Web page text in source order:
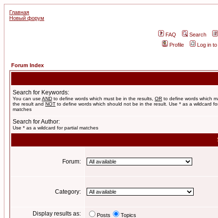
Главная
Новый форум
FAQ
Search
Profile
Log in
Forum Index
Search for Keywords:
You can use AND to define words which must be in the results, OR to define words which
the result and NOT to define words which should not be in the result. Use * as a wildcard
matches
Search for Author:
Use * as a wildcard for partial matches
Forum:
Category:
Display results as: Posts Topics